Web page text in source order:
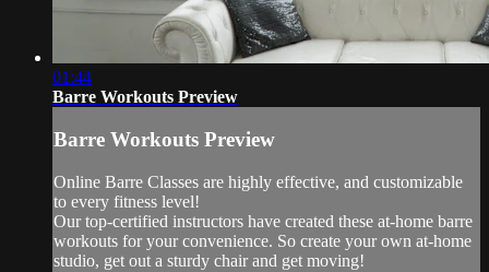
01:44
Barre Workouts Preview
Barre Workouts Preview
Online Barre Classes are highly effective, and customizable
to every fitness level!
Our top-certified instructors have created these at-home barre
workouts for your convenience. So create your own at-home
studio, get out a sturdy chair and get moving!